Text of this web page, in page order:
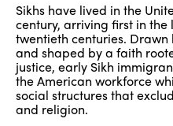
Sikhs have lived in the
century, arriving first in
twentieth centuries.
and shaped by a faith
justice, early Sikh
the American workforce
social structures that
and religion.